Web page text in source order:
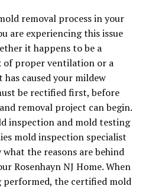
removal process in your
are experiencing this issue
it happens to be a
of proper ventilation or a
caused your mildew
be rectified first, before
removal project can begin.
inspection and mold testing
mold inspection specialist
the reasons are behind
Rosenhayn NJ Home. When
performed, the certified mold